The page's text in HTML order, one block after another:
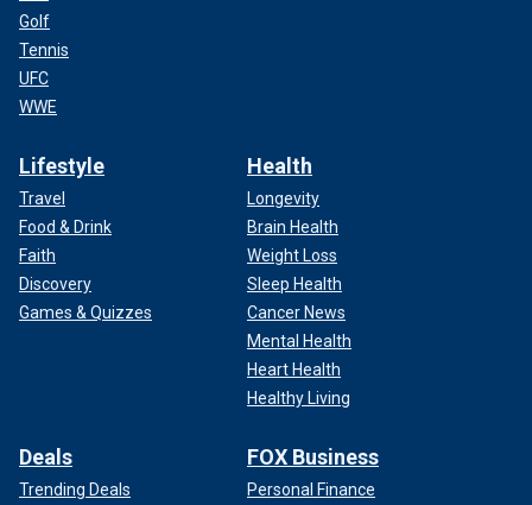
Golf
Tennis
UFC
WWE
Lifestyle
Travel
Food & Drink
Faith
Discovery
Games & Quizzes
Health
Longevity
Brain Health
Weight Loss
Sleep Health
Cancer News
Mental Health
Heart Health
Healthy Living
Deals
Trending Deals
FOX Business
Personal Finance